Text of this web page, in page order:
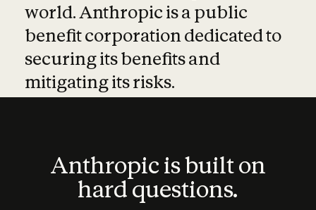
world. Anthropic is a public
benefit corporation dedicated to
securing its benefits and
mitigating its risks.
Anthropic is built on
hard questions.